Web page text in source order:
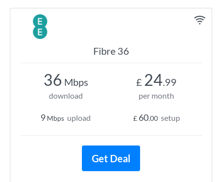
Fibre 36
36 Mbps
download
9 Mbps upload
£ 24.99
per month
£ 60.00 setup
Get Deal